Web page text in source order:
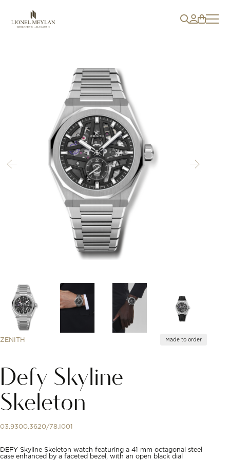
ZENITH Made to order
Defy Skyline
Skeleton
03.9300.3620/78.I001
DEFY Skyline Skeleton watch featuring a 41 mm octagonal steel
case enhanced by a faceted bezel, with an open black dial